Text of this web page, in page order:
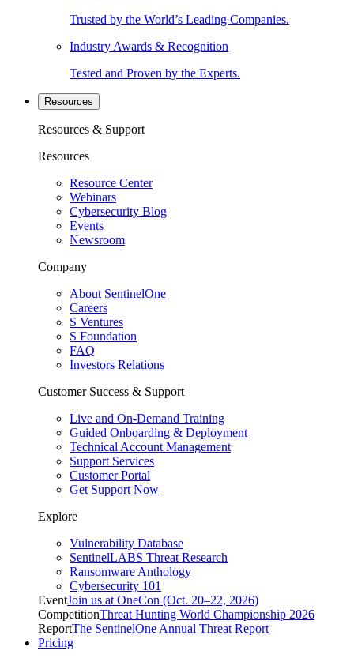
Trusted by the World’s Leading Companies.
Industry Awards & Recognition
Tested and Proven by the Experts.
Resources
Resources & Support
Resources
Resource Center
Webinars
Cybersecurity Blog
Events
Newsroom
Company
About SentinelOne
Careers
S Ventures
S Foundation
FAQ
Investors Relations
Customer Success & Support
Live and On-Demand Training
Guided Onboarding & Deployment
Technical Account Management
Support Services
Customer Portal
Get Support Now
Explore
Vulnerability Database
SentinelLABS Threat Research
Ransomware Anthology
Cybersecurity 101
EventJoin us at OneCon (Oct. 20–22, 2026)
CompetitionThreat Hunting World Championship 2026
ReportThe SentinelOne Annual Threat Report
Pricing